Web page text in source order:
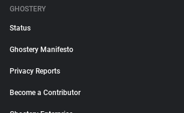
GHOSTERY
Status
Ghostery Manifesto
Privacy Reports
Become a Contributor